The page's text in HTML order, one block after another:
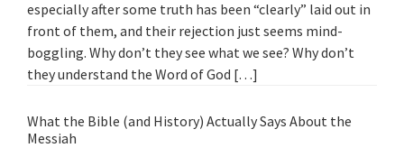
especially after some truth has been “clearly” laid out in
front of them, and their rejection just seems mind-
boggling. Why don’t they see what we see? Why don’t
they understand the Word of God […]
What the Bible (and History) Actually Says About the
Messiah